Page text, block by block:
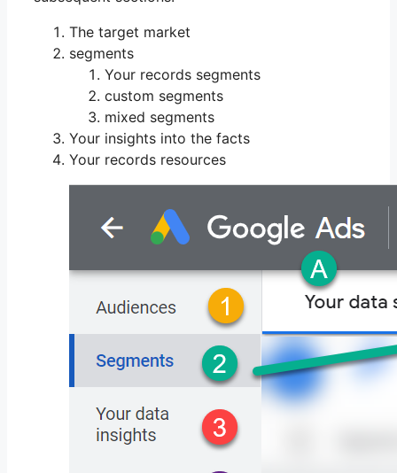
The target market
segments
Your records segments
custom segments
mixed segments
Your insights into the facts
Your records resources